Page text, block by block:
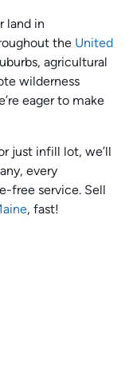
land in
the United
agricultural
wilderness
eager to make
just infill lot, we’ll
every
free service. Sell
, fast!